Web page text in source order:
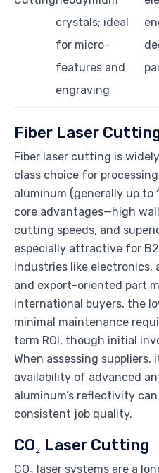
crystals; ideal
for micro-
features and
engraving
Fiber Laser
Fiber laser cutting is
class choice for
aluminum (generally up to
core advantages—high
cutting speeds, and
especially attractive for
industries like electronics,
and export-oriented part
international buyers, the
minimal maintenance
term ROI, though initial
When assessing
availability of advanced
aluminum’s reflectivity
consistent job quality.
CO₂ Laser Cutting
CO₂ laser systems are a